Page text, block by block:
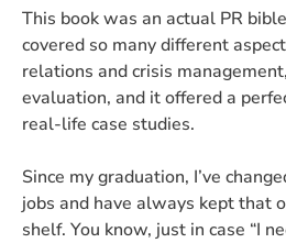
This book was an actual PR
covered so many different
relations and crisis
evaluation, and it offered a
real-life case studies.
Since my graduation, I’ve
jobs and have always kept that
shelf. You know, just in case “I